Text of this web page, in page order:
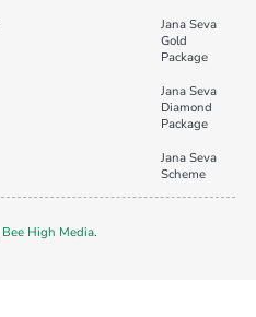
Jana Seva
Gold
Package
Jana Seva
Diamond
Package
Jana Seva
Scheme
Bee High Media.